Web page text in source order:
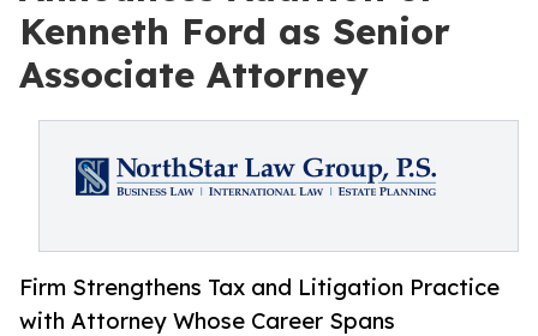
Kenneth Ford as Senior
Associate Attorney
Firm Strengthens Tax and Litigation Practice
with Attorney Whose Career Spans